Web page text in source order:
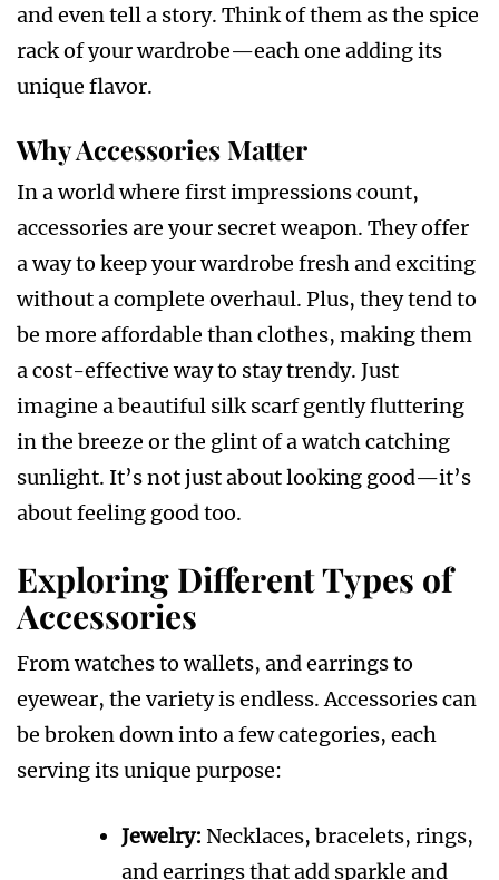
and even tell a story. Think of them as the spice
rack of your wardrobe—each one adding its
unique flavor.
Why Accessories Matter
In a world where first impressions count,
accessories are your secret weapon. They offer
a way to keep your wardrobe fresh and exciting
without a complete overhaul. Plus, they tend to
be more affordable than clothes, making them
a cost-effective way to stay trendy. Just
imagine a beautiful silk scarf gently fluttering
in the breeze or the glint of a watch catching
sunlight. It’s not just about looking good—it’s
about feeling good too.
Exploring Different Types of
Accessories
From watches to wallets, and earrings to
eyewear, the variety is endless. Accessories can
be broken down into a few categories, each
serving its unique purpose:
Jewelry: Necklaces, bracelets, rings,
and earrings that add sparkle and